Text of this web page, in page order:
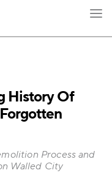
History Of
Process and
Walled City